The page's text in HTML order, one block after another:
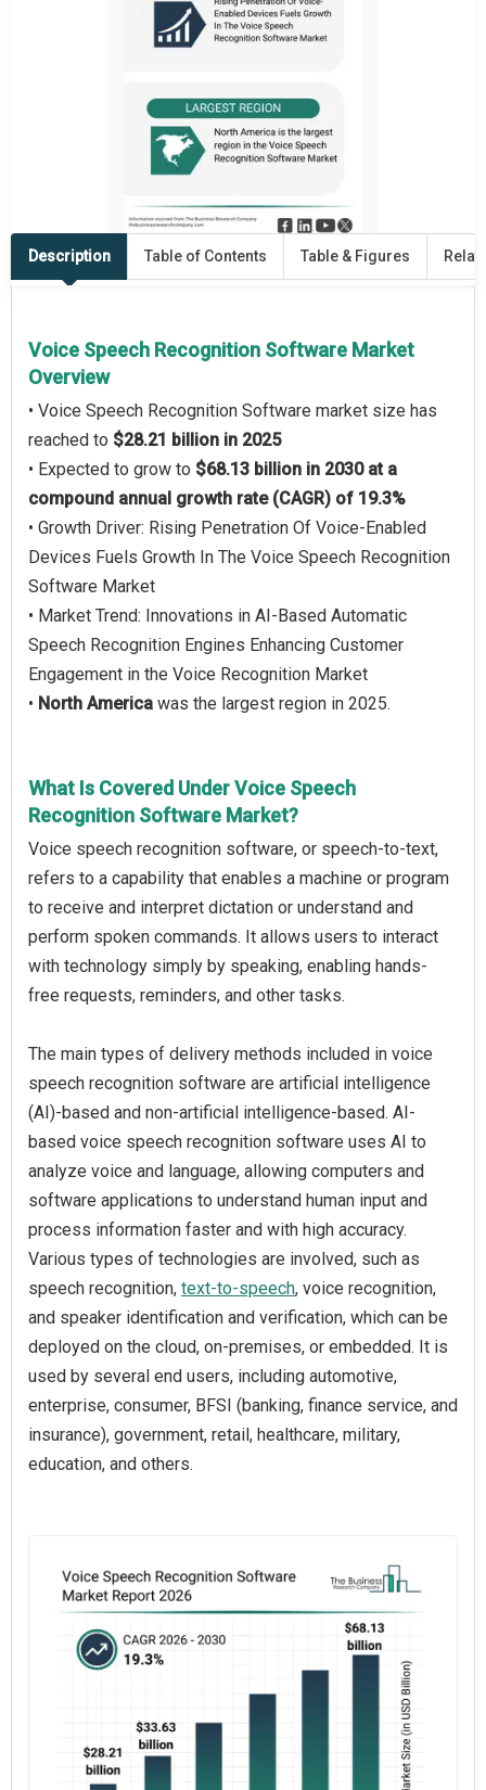
Description Table of Contents Table & Figures
Voice Speech Recognition Software Market
Overview
• Voice Speech Recognition Software market size has
reached to $28.21 billion in 2025
• Expected to grow to $68.13 billion in 2030 at a
compound annual growth rate (CAGR) of 19.3%
• Growth Driver: Rising Penetration Of Voice-Enabled
Devices Fuels Growth In The Voice Speech Recognition
Software Market
• Market Trend: Innovations in AI-Based Automatic
Speech Recognition Engines Enhancing Customer
Engagement in the Voice Recognition Market
• North America was the largest region in 2025.
What Is Covered Under Voice Speech
Recognition Software Market?
Voice speech recognition software, or speech-to-text,
refers to a capability that enables a machine or program
to receive and interpret dictation or understand and
perform spoken commands. It allows users to interact
with technology simply by speaking, enabling hands-
free requests, reminders, and other tasks.
The main types of delivery methods included in voice
speech recognition software are artificial intelligence
(AI)-based and non-artificial intelligence-based. AI-
based voice speech recognition software uses AI to
analyze voice and language, allowing computers and
software applications to understand human input and
process information faster and with high accuracy.
Various types of technologies are involved, such as
speech recognition, text-to-speech, voice recognition,
and speaker identification and verification, which can be
deployed on the cloud, on-premises, or embedded. It is
used by several end users, including automotive,
enterprise, consumer, BFSI (banking, finance service, and
insurance), government, retail, healthcare, military,
education, and others.